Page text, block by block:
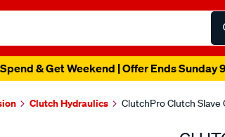
& Get Weekend | Offer Ends Sunday
Clutch Hydraulics ClutchPro Clutch Slave